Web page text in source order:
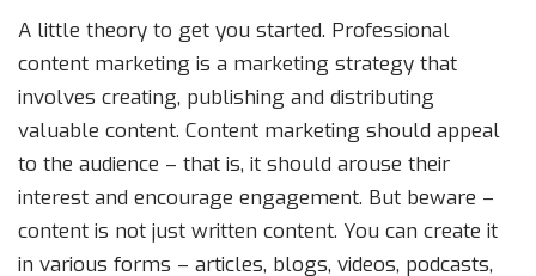
A little theory to get you started. Professional
content marketing is a marketing strategy that
involves creating, publishing and distributing
valuable content. Content marketing should appeal
to the audience – that is, it should arouse their
interest and encourage engagement. But beware –
content is not just written content. You can create it
in various forms – articles, blogs, videos, podcasts,